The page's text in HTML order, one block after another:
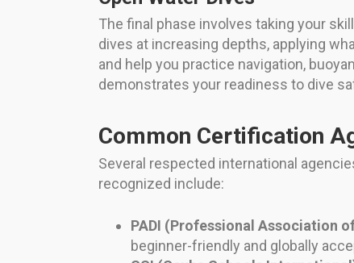
The final phase involves taking your
dives at increasing depths, applying
and help you practice navigation,
demonstrates your readiness to dive
Common Certification
Several respected international
recognized include:
PADI (Professional Association
beginner-friendly and globally